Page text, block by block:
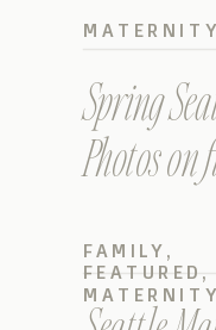
Spring
Photos
MATERNITY
FAMILY ,
FEATURED ,
MATERNITY